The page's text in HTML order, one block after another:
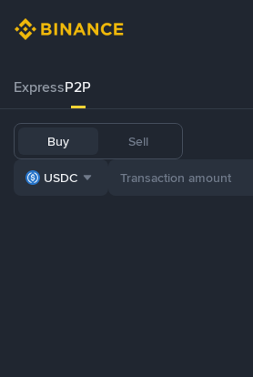
ExpressP2P
Buy Sell
USDC